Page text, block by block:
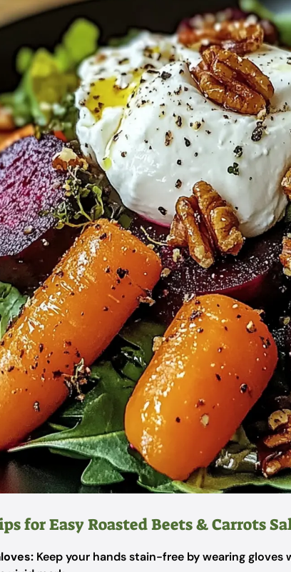
for Easy Roasted Beets & Carrots
Keep your hands stain-free by wearing gloves